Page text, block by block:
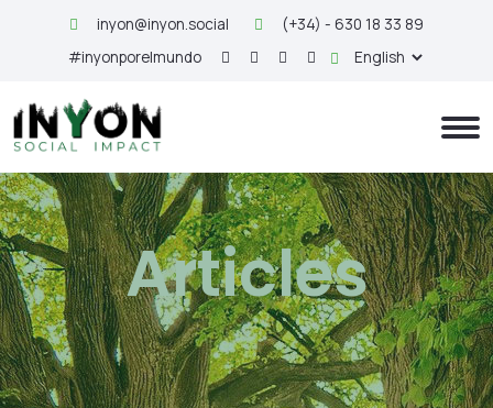
inyon@inyon.social
(+34) - 630 18 33 89
#inyonporelmundo
Articles